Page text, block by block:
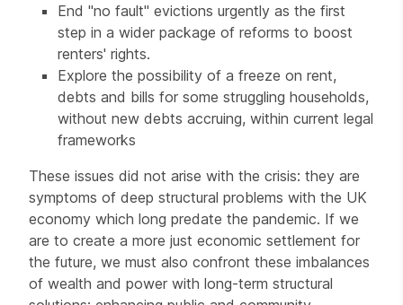
End "no fault" evictions urgently as the first
step in a wider package of reforms to boost
renters' rights.
Explore the possibility of a freeze on rent,
debts and bills for some struggling households,
without new debts accruing, within current legal
frameworks
These issues did not arise with the crisis: they are
symptoms of deep structural problems with the UK
economy which long predate the pandemic. If we
are to create a more just economic settlement for
the future, we must also confront these imbalances
of wealth and power with long-term structural